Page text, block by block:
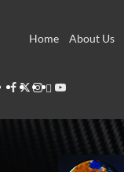
Home
About Us
Facebook
Twitter
Instagram
Thread
Youtube